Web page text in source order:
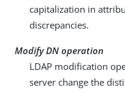
capitalization in
discrepancies.
Modify DN operation
LDAP modification
server change the